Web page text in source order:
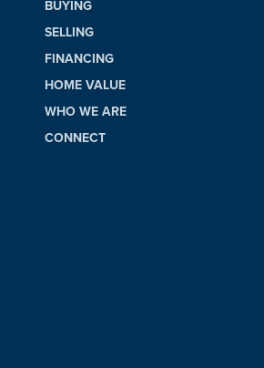
BUYING
SELLING
FINANCING
HOME VALUE
WHO WE ARE
CONNECT